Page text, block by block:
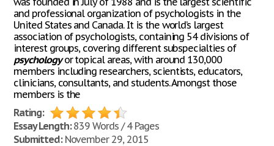
and professional organization of psychologists in the
United States and Canada. It is the world’s largest
association of psychologists, containing 54 divisions of
interest groups, covering different subspecialties of
psychologyor topical areas, with around 130,000
members including researchers, scientists, educators,
clinicians, consultants, and students. Amongst those
members is the
Rating:
Essay Length:839 Words / 4 Pages
Submitted:November 29, 2015